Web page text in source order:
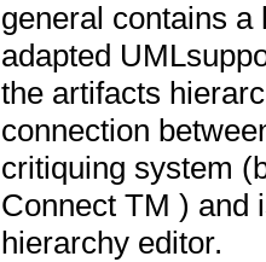
general contains
adapted
the artifacts
connection
critiquing system
Connect TM ) and
hierarchy editor.